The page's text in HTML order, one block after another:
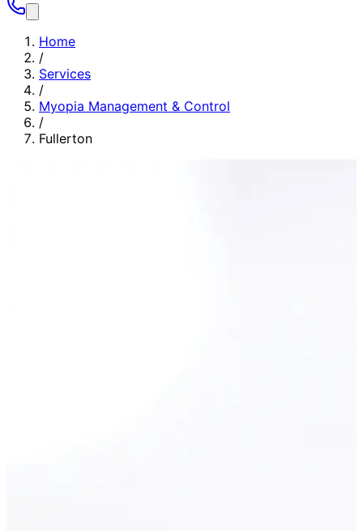
Home
/
Services
/
Myopia Management & Control
/
Fullerton